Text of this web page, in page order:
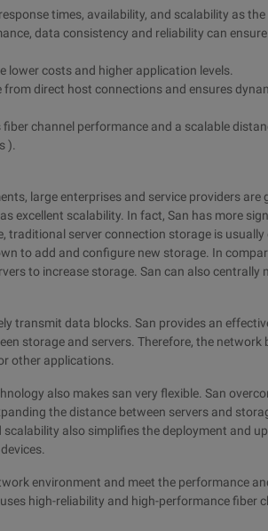
times, availability, and scalability as the
data consistency and reliability can
lower costs and higher application levels.
direct host connections and ensures
channel performance and a scalable
).
large enterprises and service providers are
excellent scalability. In fact, San has more
traditional server connection storage is
to add and configure new storage. In
to increase storage. San can also centrally
transmit data blocks. San provides an
storage and servers. Therefore, the network
other applications.
also makes san very flexible. San
the distance between servers and
also simplifies the deployment and
environment and meet the performance
high-reliability and high-performance fiber